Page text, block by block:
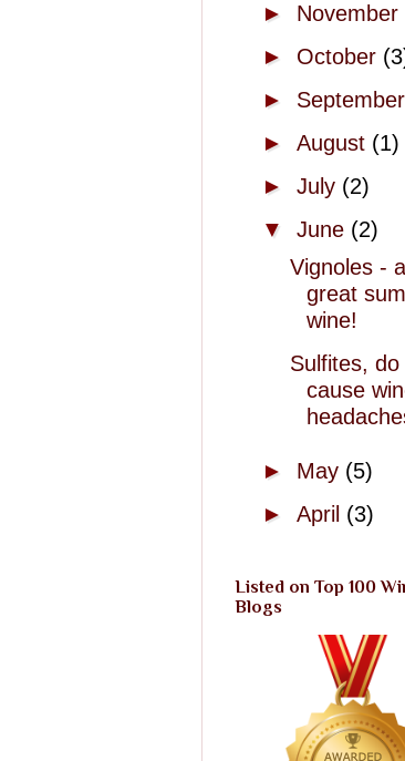
► November
► October
►
► August (1)
► July (2)
▼ June (2)
Vignoles - a
great
wine!
Sulfites,
cause
► May (5)
► April (3)
Listed on Top 100
Blogs